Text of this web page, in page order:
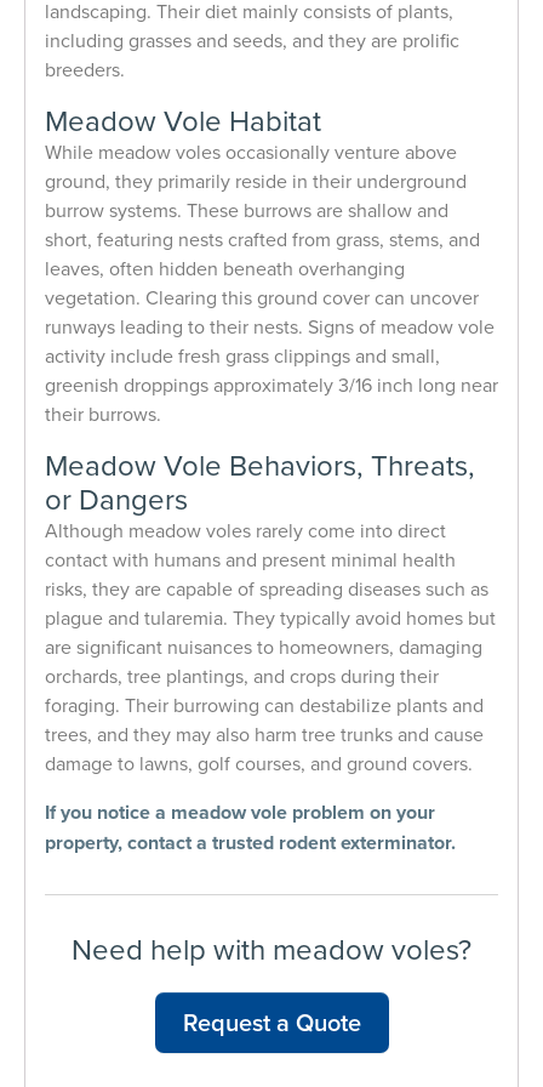
landscaping. Their diet mainly consists of plants,
including grasses and seeds, and they are prolific
breeders.
Meadow Vole Habitat
While meadow voles occasionally venture above
ground, they primarily reside in their underground
burrow systems. These burrows are shallow and
short, featuring nests crafted from grass, stems, and
leaves, often hidden beneath overhanging
vegetation. Clearing this ground cover can uncover
runways leading to their nests. Signs of meadow vole
activity include fresh grass clippings and small,
greenish droppings approximately 3/16 inch long near
their burrows.
Meadow Vole Behaviors, Threats,
or Dangers
Although meadow voles rarely come into direct
contact with humans and present minimal health
risks, they are capable of spreading diseases such as
plague and tularemia. They typically avoid homes but
are significant nuisances to homeowners, damaging
orchards, tree plantings, and crops during their
foraging. Their burrowing can destabilize plants and
trees, and they may also harm tree trunks and cause
damage to lawns, golf courses, and ground covers.
If you notice a meadow vole problem on your
property, contact a trusted rodent exterminator.
Need help with meadow voles?
Request a Quote